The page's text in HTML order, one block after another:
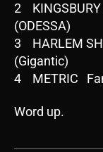
2
(ODESSA)
3 HARLEM
(Gigantic)
4 METRIC
Word up.